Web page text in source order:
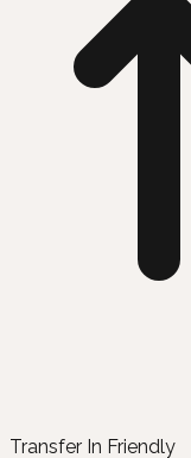
Transfer In Friendly